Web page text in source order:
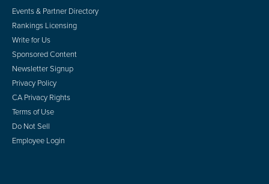
Events & Partner Directory
Rankings Licensing
Write for Us
Sponsored Content
Newsletter Signup
Privacy Policy
CA Privacy Rights
Terms of Use
Do Not Sell
Employee Login